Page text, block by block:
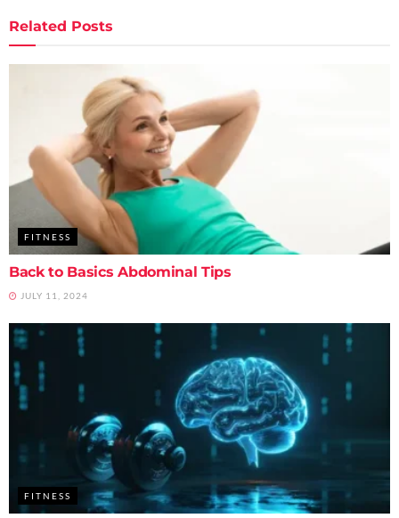
Related Posts
FITNESS
Back to Basics Abdominal Tips
JULY 11, 2024
FITNESS